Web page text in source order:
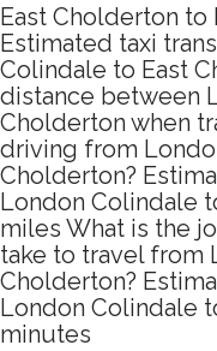
East Cholderton to
Estimated taxi
Colindale to East
distance between
Cholderton when
driving from
Cholderton?
London Colindale
miles What is the
take to travel from
Cholderton?
London Colindale
minutes